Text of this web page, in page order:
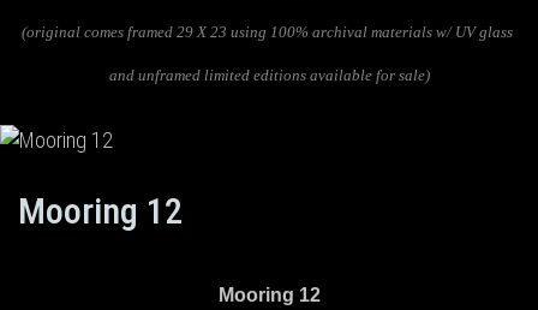
(original comes framed 29 X 23 using 100% archival materials w/ UV glass
and unframed limited editions available for sale)
Mooring 12
Mooring 12